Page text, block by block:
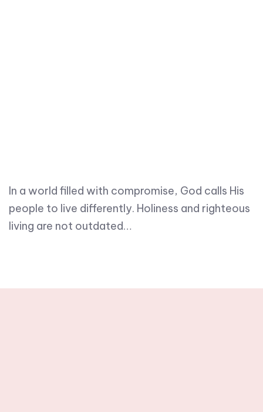
In a world filled with compromise, God calls His
people to live differently. Holiness and righteous
living are not outdated…